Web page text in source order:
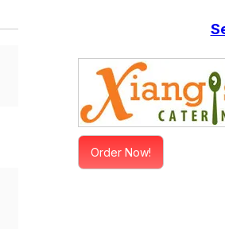
Order Now!